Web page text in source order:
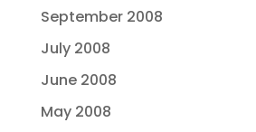
September 2008
July 2008
June 2008
May 2008